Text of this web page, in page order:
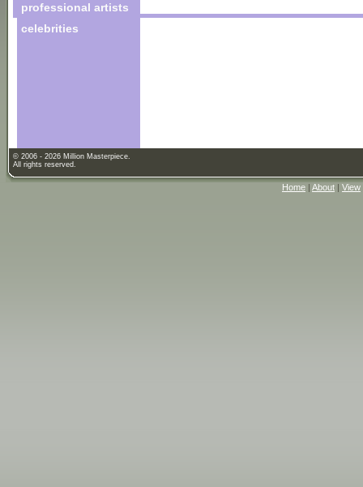
professional artists
celebrities
© 2006 - 2026 Million Masterpiece.
All rights reserved.
Home | About | View